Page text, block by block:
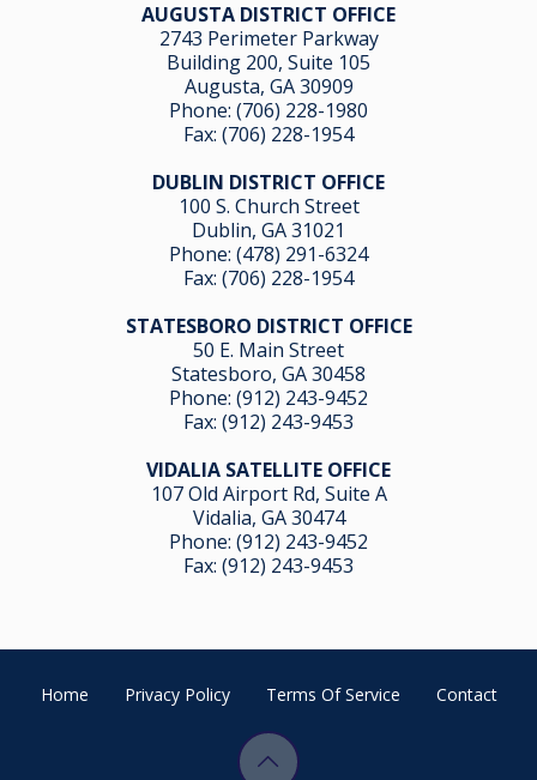
AUGUSTA DISTRICT OFFICE
2743 Perimeter Parkway
Building 200, Suite 105
Augusta, GA 30909
Phone: (706) 228-1980
Fax: (706) 228-1954
DUBLIN DISTRICT OFFICE
100 S. Church Street
Dublin, GA 31021
Phone: (478) 291-6324
Fax: (706) 228-1954
STATESBORO DISTRICT OFFICE
50 E. Main Street
Statesboro, GA 30458
Phone: (912) 243-9452
Fax: (912) 243-9453
VIDALIA SATELLITE OFFICE
107 Old Airport Rd, Suite A
Vidalia, GA 30474
Phone: (912) 243-9452
Fax: (912) 243-9453
Home Privacy Policy Terms Of Service Contact